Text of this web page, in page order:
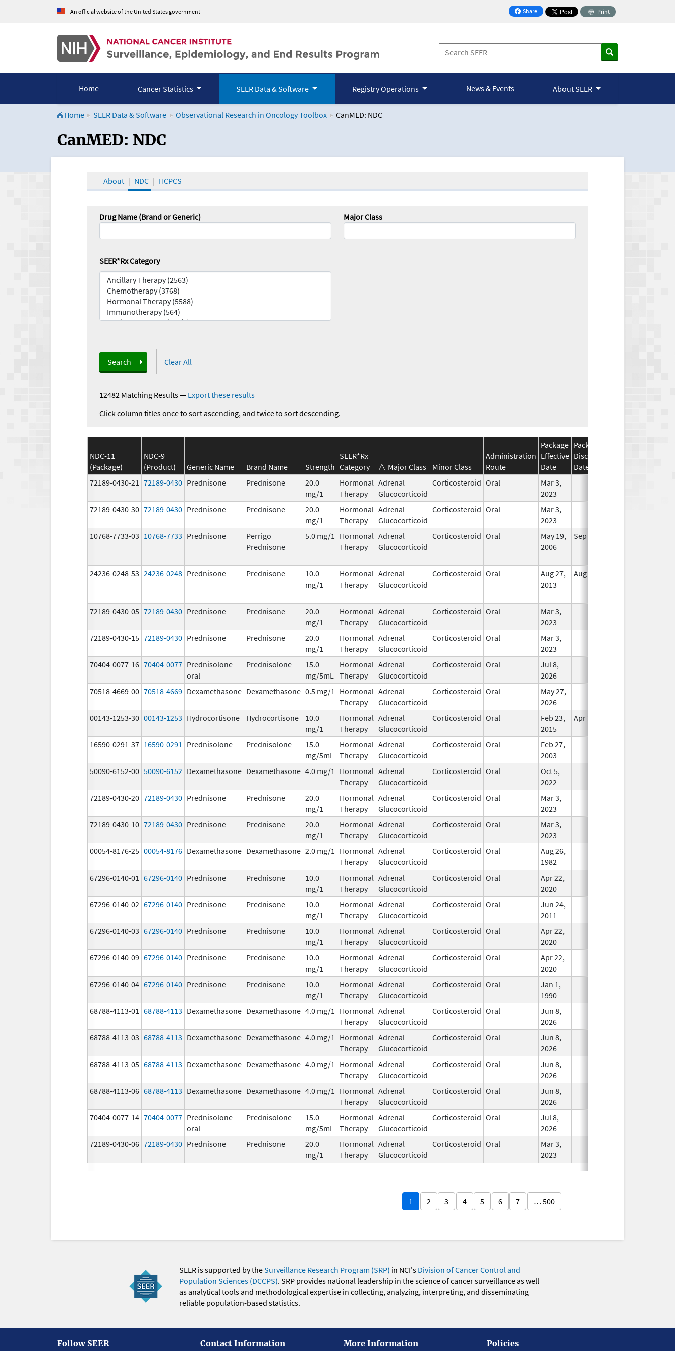
An official website of the United States government Share
on Facebook
Print
Home Cancer Statistics SEER Data & Software Registry Operations News & Events About SEER
Home SEER Data & Software Observational Research in Oncology Toolbox CanMED: NDC
CanMED and the Oncology Toolbox
CanMED: NDC
About NDC HCPCS
Drug Name (Brand or Generic) Major Class
SEER*Rx Category
Search Clear All
12482 Matching Results— Export these results
Click column titles once to sort ascending, and twice to sort descending.
NDC-11
(Package)
NDC-9
(Product)
Generic Name Brand Name Strength
SEER*Rx
Category
Major Class Minor Class
Administration
Route
Package
Effective
Date
Package
Discontinuation
Date
72189-0430-21 72189-0430 Prednisone Prednisone
20.0
mg/1
Hormonal
Therapy
Adrenal
Glucocorticoid
Corticosteroid Oral
Mar 3,
2023
72189-0430-30 72189-0430 Prednisone Prednisone
20.0
mg/1
Hormonal
Therapy
Adrenal
Glucocorticoid
Corticosteroid Oral
Mar 3,
2023
10768-7733-03 10768-7733 Prednisone
Perrigo
Prednisone
5.0 mg/1
Hormonal
Therapy
Adrenal
Glucocorticoid
Corticosteroid Oral
May 19,
2006
Sep 1, 2009
24236-0248-53 24236-0248 Prednisone Prednisone
10.0
mg/1
Hormonal
Therapy
Adrenal
Glucocorticoid
Corticosteroid Oral
Aug 27,
2013
Aug 27, 2014
72189-0430-05 72189-0430 Prednisone Prednisone
20.0
mg/1
Hormonal
Therapy
Adrenal
Glucocorticoid
Corticosteroid Oral
Mar 3,
2023
72189-0430-15 72189-0430 Prednisone Prednisone
20.0
mg/1
Hormonal
Therapy
Adrenal
Glucocorticoid
Corticosteroid Oral
Mar 3,
2023
70404-0077-16 70404-0077 Prednisolone
oral
Prednisolone
15.0
mg/5mL
Hormonal
Therapy
Adrenal
Glucocorticoid
Corticosteroid Oral
Jul 8,
2026
70518-4669-00 70518-4669 Dexamethasone Dexamethasone 0.5 mg/1
Hormonal
Therapy
Adrenal
Glucocorticoid
Corticosteroid Oral
May 27,
2026
00143-1253-30 00143-1253 Hydrocortisone Hydrocortisone
10.0
mg/1
Hormonal
Therapy
Adrenal
Glucocorticoid
Corticosteroid Oral
Feb 23,
2015
Apr 30, 2017
16590-0291-37 16590-0291 Prednisolone Prednisolone
15.0
mg/5mL
Hormonal
Therapy
Adrenal
Glucocorticoid
Corticosteroid Oral
Feb 27,
2003
50090-6152-00 50090-6152 Dexamethasone Dexamethasone 4.0 mg/1
Hormonal
Therapy
Adrenal
Glucocorticoid
Corticosteroid Oral
Oct 5,
2022
72189-0430-20 72189-0430 Prednisone Prednisone
20.0
mg/1
Hormonal
Therapy
Adrenal
Glucocorticoid
Corticosteroid Oral
Mar 3,
2023
72189-0430-10 72189-0430 Prednisone Prednisone
20.0
mg/1
Hormonal
Therapy
Adrenal
Glucocorticoid
Corticosteroid Oral
Mar 3,
2023
00054-8176-25 00054-8176 Dexamethasone Dexamethasone 2.0 mg/1
Hormonal
Therapy
Adrenal
Glucocorticoid
Corticosteroid Oral
Aug 26,
1982
67296-0140-01 67296-0140 Prednisone Prednisone
10.0
mg/1
Hormonal
Therapy
Adrenal
Glucocorticoid
Corticosteroid Oral
Apr 22,
2020
67296-0140-02 67296-0140 Prednisone Prednisone
10.0
mg/1
Hormonal
Therapy
Adrenal
Glucocorticoid
Corticosteroid Oral
Jun 24,
2011
67296-0140-03 67296-0140 Prednisone Prednisone
10.0
mg/1
Hormonal
Therapy
Adrenal
Glucocorticoid
Corticosteroid Oral
Apr 22,
2020
67296-0140-09 67296-0140 Prednisone Prednisone
10.0
mg/1
Hormonal
Therapy
Adrenal
Glucocorticoid
Corticosteroid Oral
Apr 22,
2020
67296-0140-04 67296-0140 Prednisone Prednisone
10.0
mg/1
Hormonal
Therapy
Adrenal
Glucocorticoid
Corticosteroid Oral
Jan 1,
1990
68788-4113-01 68788-4113 Dexamethasone Dexamethasone 4.0 mg/1
Hormonal
Therapy
Adrenal
Glucocorticoid
Corticosteroid Oral
Jun 8,
2026
68788-4113-03 68788-4113 Dexamethasone Dexamethasone 4.0 mg/1
Hormonal
Therapy
Adrenal
Glucocorticoid
Corticosteroid Oral
Jun 8,
2026
68788-4113-05 68788-4113 Dexamethasone Dexamethasone 4.0 mg/1
Hormonal
Therapy
Adrenal
Glucocorticoid
Corticosteroid Oral
Jun 8,
2026
68788-4113-06 68788-4113 Dexamethasone Dexamethasone 4.0 mg/1
Hormonal
Therapy
Adrenal
Glucocorticoid
Corticosteroid Oral
Jun 8,
2026
70404-0077-14 70404-0077 Prednisolone
oral
Prednisolone
15.0
mg/5mL
Hormonal
Therapy
Adrenal
Glucocorticoid
Corticosteroid Oral
Jul 8,
2026
72189-0430-06 72189-0430 Prednisone Prednisone
20.0
mg/1
Hormonal
Therapy
Adrenal
Glucocorticoid
Corticosteroid Oral
Mar 3,
2023
1 2 3 4 5 6 7 … 500
SEER is supported by theSurveillance Research Program (SRP) in NCI's Division of Cancer Control and
Population Sciences (DCCPS). SRP provides national leadership in the science of cancer surveillance as well
as analytical tools and methodological expertise in collecting, analyzing, interpreting, and disseminating
reliable population-based statistics.
Follow SEER Contact Information More Information Policies